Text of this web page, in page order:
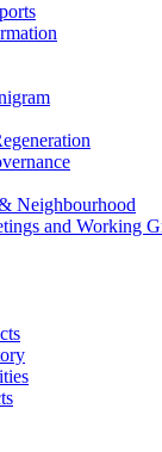
Neighbourhood
and Working